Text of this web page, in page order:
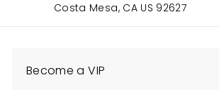
Costa Mesa, CA US 92627
Become a VIP